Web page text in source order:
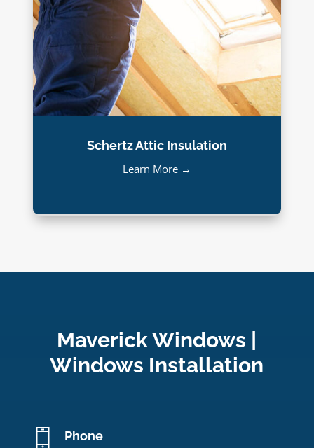
Schertz Attic Insulation
Learn More →
Maverick Windows |
Windows Installation
Phone